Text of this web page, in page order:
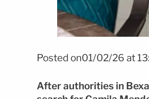
Posted on01/02/26 at
After authorities in